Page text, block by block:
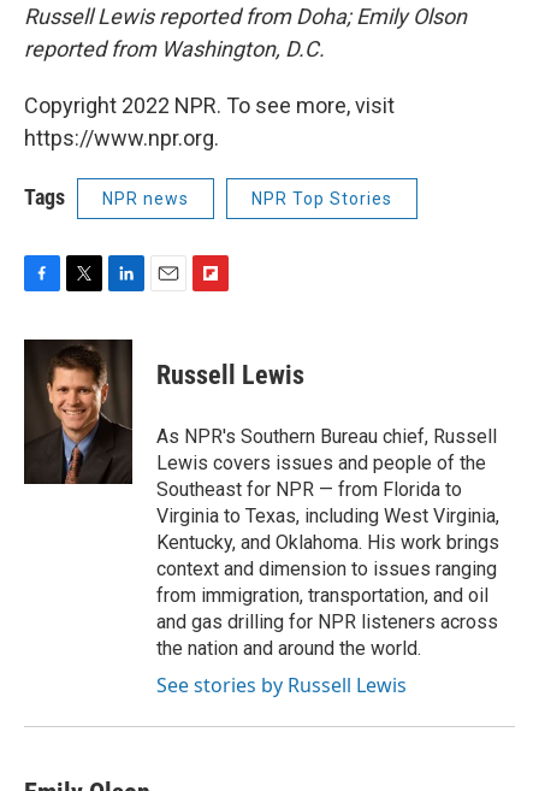
Russell Lewis reported from Doha; Emily Olson
reported from Washington, D.C.
Copyright 2022 NPR. To see more, visit
https://www.npr.org.
Tags NPR news NPR Top Stories
c
i
t
t
e
r
n
k
e
I
n
p
b
a
r
d
Russell Lewis
As NPR's Southern Bureau chief, Russell
Lewis covers issues and people of the
Southeast for NPR — from Florida to
Virginia to Texas, including West Virginia,
Kentucky, and Oklahoma. His work brings
context and dimension to issues ranging
from immigration, transportation, and oil
and gas drilling for NPR listeners across
the nation and around the world.
See stories by Russell Lewis